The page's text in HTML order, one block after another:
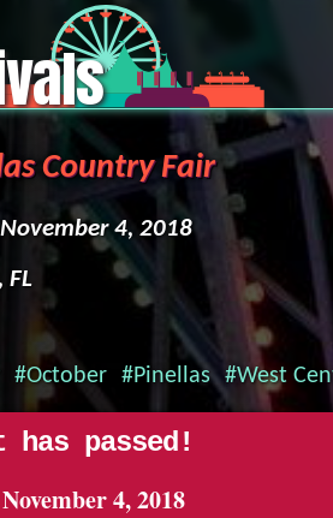
Country Fair
4, 2018
FL
#October #Pinellas #West
has passed!
November 4, 2018